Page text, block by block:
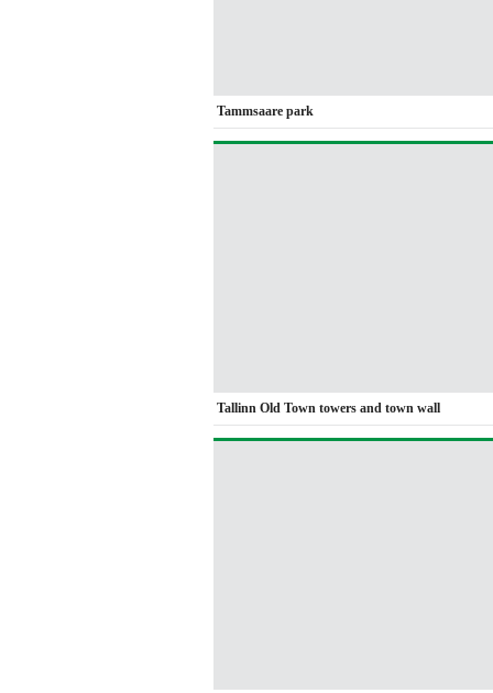
Tammsaare park
Tallinn Old Town towers and town wall